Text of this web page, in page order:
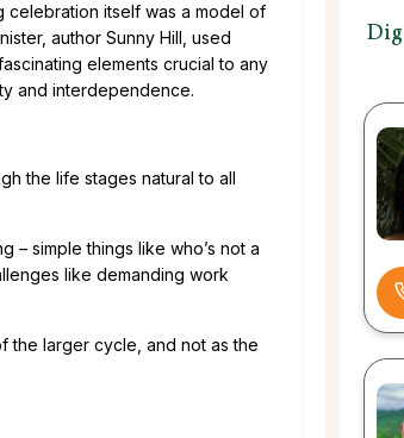
celebration itself was a model of
author Sunny Hill, used
elements crucial to any
and interdependence.
the life stages natural to all
– simple things like who’s not a
like demanding work
the larger cycle, and not as the